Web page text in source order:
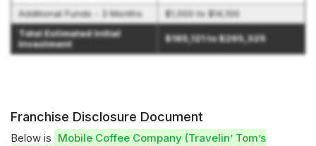
Additional Funds - 3 Months
$1,000 to $14,100
Total Estimated Initial
Investment
$185,121 to $265,325
Franchise Disclosure Document
Below is Mobile Coffee Company (Travelin’ Tom’s